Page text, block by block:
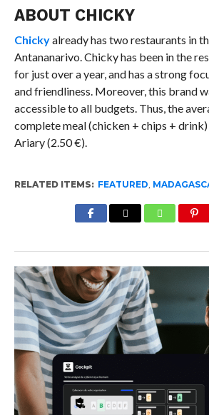
ABOUT CHICKY
Chickyalready has two restaurants in
Antananarivo. Chicky has been in the
for just over a year, and has a strong
and friendliness. Moreover, this brand
accessible to all budgets. Thus, the
complete meal (chicken + chips +
Ariary (2.50 €).
RELATED ITEMS: FEATURED